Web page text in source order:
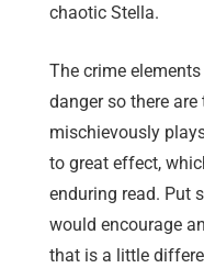
chaotic Stella.
The crime
danger so there
mischievously
to great effect,
enduring read. Put
would encourage
that is a little